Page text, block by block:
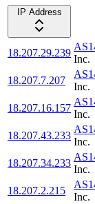
IP Address
18.207.29.239
Inc.
18.207.7.207
Inc.
18.207.16.157
Inc.
18.207.43.233
Inc.
18.207.34.233
Inc.
18.207.2.215
Inc.